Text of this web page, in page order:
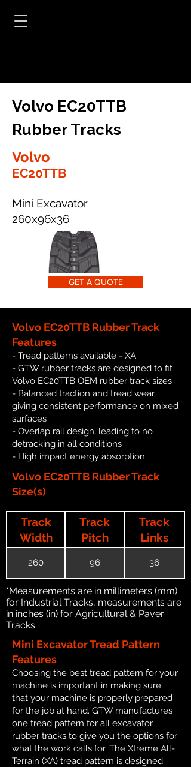
Volvo EC20TTB
Rubber Tracks
Volvo
EC20TTB
Mini Excavator
260x96x36
GET A QUOTE
Volvo EC20TTB Rubber Track
Features
- Tread patterns available - XA
- GTW rubber tracks are designed to fit
Volvo EC20TTB OEM rubber track sizes
- Balanced traction and tread wear,
giving consistent performance on mixed
surfaces
- Overlap rail design, leading to no
detracking in all conditions
- High impact energy absorption
Volvo EC20TTB Rubber Track
Size(s)
Track
Width
Track
Pitch
Track
Links
260 96 36
*Measurements are in millimeters (mm)
for Industrial Tracks, measurements are
in inches (in) for Agricultural & Paver
Tracks.
Mini Excavator Tread Pattern
Features
Choosing the best tread pattern for your
machine is important in making sure
that your machine is properly prepared
for the job at hand. GTW manufactures
one tread pattern for all excavator
rubber tracks to give you the options for
what the work calls for. The Xtreme All-
Terrain (XA) tread pattern is designed